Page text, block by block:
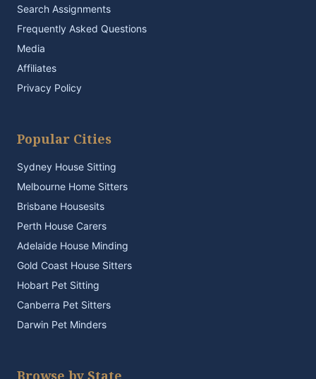
Search Assignments
Frequently Asked Questions
Media
Affiliates
Privacy Policy
Popular Cities
Sydney House Sitting
Melbourne Home Sitters
Brisbane Housesits
Perth House Carers
Adelaide House Minding
Gold Coast House Sitters
Hobart Pet Sitting
Canberra Pet Sitters
Darwin Pet Minders
Browse by State